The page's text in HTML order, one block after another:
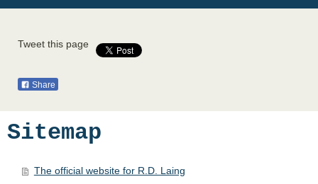
Tweet this page
Share
Sitemap
The official website for R.D. Laing